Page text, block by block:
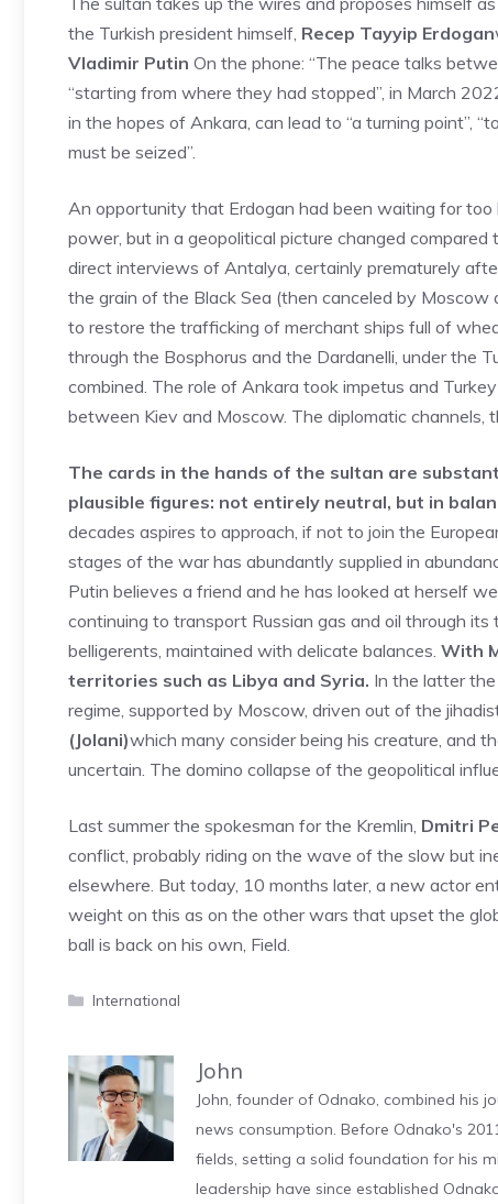
the Turkish president himself, Recep Tayyip Erdogan
Vladimir Putin On the phone: “The peace talks
“starting from where they had stopped”, in March
in the hopes of Ankara, can lead to “a turning point”,
must be seized”.
An opportunity that Erdogan had been waiting for
power, but in a geopolitical picture changed
direct interviews of Antalya, certainly prematurely
the grain of the Black Sea (then canceled by
to restore the trafficking of merchant ships full of
through the Bosphorus and the Dardanelli, under the
combined. The role of Ankara took impetus and
between Kiev and Moscow. The diplomatic channels,
The cards in the hands of the sultan are
plausible figures: not entirely neutral, but in
decades aspires to approach, if not to join the
stages of the war has abundantly supplied in
Putin believes a friend and he has looked at herself
continuing to transport Russian gas and oil through
belligerents, maintained with delicate balances. With
territories such as Libya and Syria. In the latter
regime, supported by Moscow, driven out of the
(Jolani)which many consider being his creature, and
uncertain. The domino collapse of the geopolitical
Last summer the spokesman for the Kremlin, Dmitri
conflict, probably riding on the wave of the slow but
elsewhere. But today, 10 months later, a new actor
weight on this as on the other wars that upset the
ball is back on his own, Field.
Categories
International
John
John, founder of Odnako, combined his
news consumption. Before Odnako's
fields, setting a solid foundation for his
leadership have since established